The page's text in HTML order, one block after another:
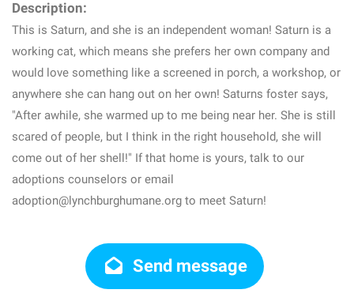
Description:
This is Saturn, and she is an independent woman! Saturn is a
working cat, which means she prefers her own company and
would love something like a screened in porch, a workshop, or
anywhere she can hang out on her own! Saturns foster says,
"After awhile, she warmed up to me being near her. She is still
scared of people, but I think in the right household, she will
come out of her shell!" If that home is yours, talk to our
adoptions counselors or email
adoption@lynchburghumane.org to meet Saturn!
Send message